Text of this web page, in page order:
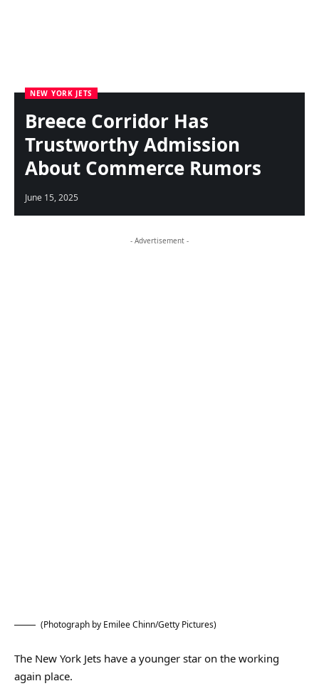
NEW YORK JETS
Breece Corridor Has
Trustworthy Admission
About Commerce Rumors
June 15, 2025
- Advertisement -
(Photograph by Emilee Chinn/Getty Pictures)
The New York Jets have a younger star on the working
again place.